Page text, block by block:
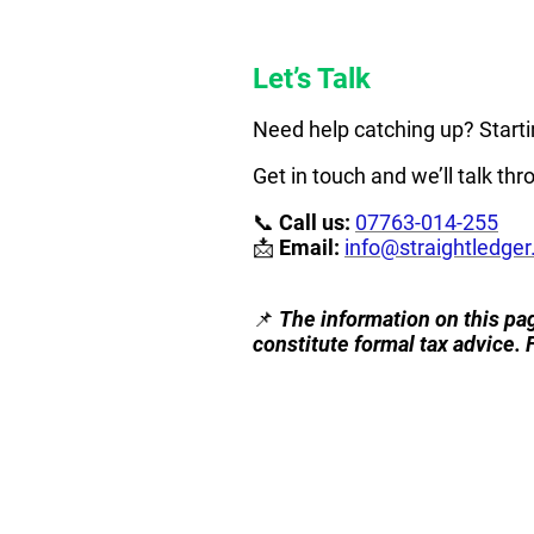
Let’s Talk
Need help catching up?
Get in touch and we’ll talk
📞 Call us: 07763-014-255
📩 Email:
📌 The information on this
constitute formal tax advice.